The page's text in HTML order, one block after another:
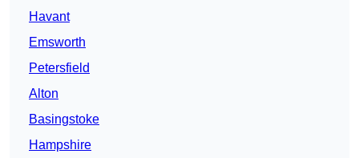
Havant
Emsworth
Petersfield
Alton
Basingstoke
Hampshire